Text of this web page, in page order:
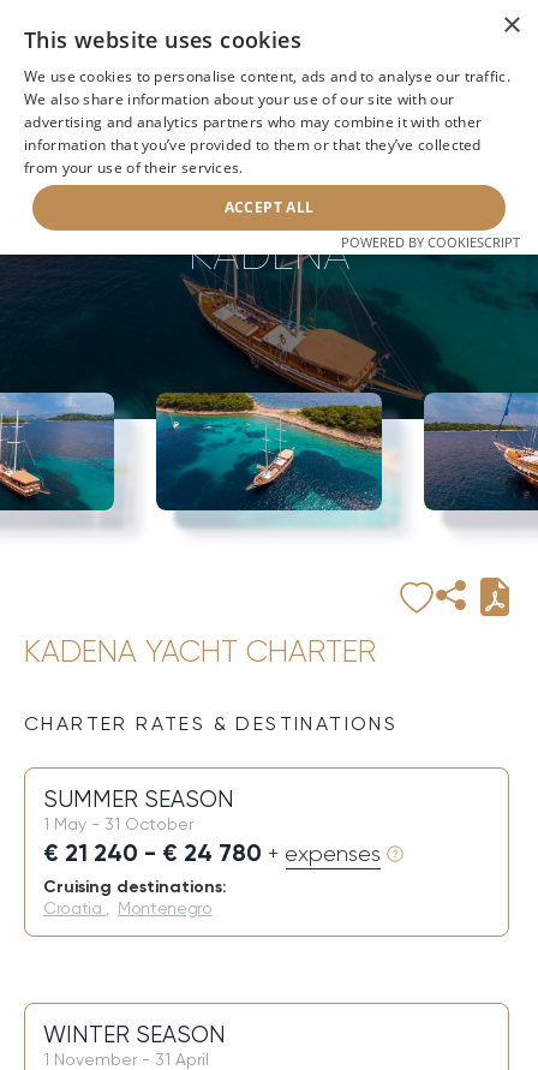
BACK TO SEARCH NEXT YACHT
KADENA
KADENA YACHT CHARTER
CHARTER RATES & DESTINATIONS
SUMMER SEASON
1 May - 31 October
€ 21 240 - € 24 780 + expenses
Cruising destinations:
Croatia Montenegro
WINTER SEASON
1 November - 31 April
×
This website uses cookies
We use cookies to personalise content, ads and to analyse our traffic.
We also share information about your use of our site with our
advertising and analytics partners who may combine it with other
information that you’ve provided to them or that they’ve collected
from your use of their services.
ACCEPT ALL
POWERED BY COOKIESCRIPT